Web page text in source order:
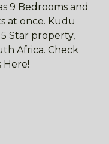
9 Bedrooms and
at once. Kudu
Star property,
Africa. Check